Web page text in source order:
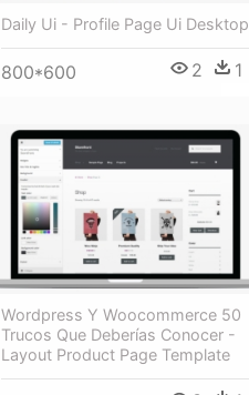
Daily Ui - Profile Page Ui Desktop
800*600 2 1
Wordpress Y Woocommerce 50
Trucos Que Deberías Conocer -
Layout Product Page Template